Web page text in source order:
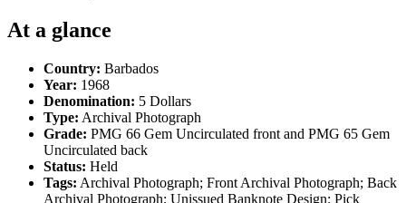
At a glance
Country: Barbados
Year: 1968
Denomination: 5 Dollars
Type: Archival Photograph
Grade: PMG 66 Gem Uncirculated front and PMG 65 Gem
Uncirculated back
Status: Held
Tags: Archival Photograph; Front Archival Photograph; Back
Archival Photograph; Unissued Banknote Design; Pick